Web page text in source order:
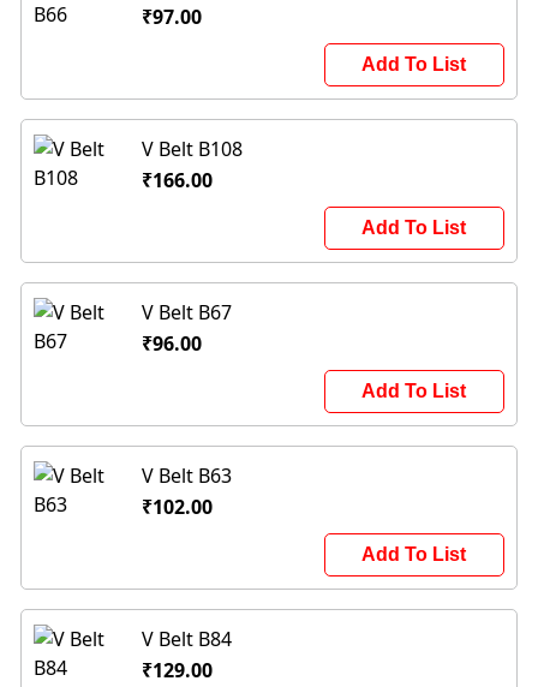
₹97.00
Add To List
V Belt B108
₹166.00
Add To List
V Belt B67
₹96.00
Add To List
V Belt B63
₹102.00
Add To List
V Belt B84
₹129.00